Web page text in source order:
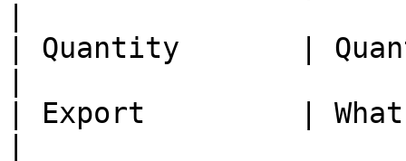
| Quantity       |
| Export         | What